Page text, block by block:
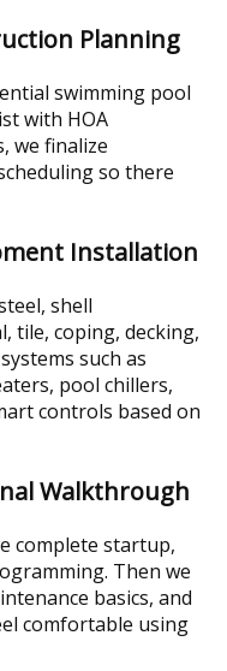
Planning
swimming pool
with HOA
we finalize
so there
Installation
shell
tile, coping, decking,
such as
pool chillers,
controls based on
Walkthrough
complete startup,
Then we
basics, and
comfortable using